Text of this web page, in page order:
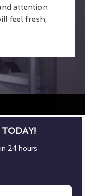
attention
feel fresh,
24 hours